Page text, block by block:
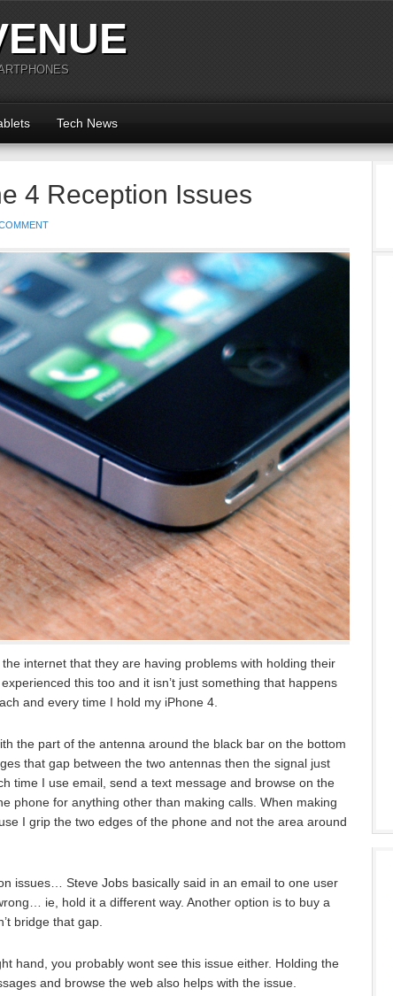
Tech News
4 Reception Issues
internet that they are having problems with holding their
this too and it isn’t just something that happens
and every time I hold my iPhone 4.
the part of the antenna around the black bar on the bottom
that gap between the two antennas then the signal just
time I use email, send a text message and browse on the
phone for anything other than making calls. When making
I grip the two edges of the phone and not the area around
issues… Steve Jobs basically said in an email to one user
ie, hold it a different way. Another option is to buy a
bridge that gap.
hand, you probably wont see this issue either. Holding the
and browse the web also helps with the issue.